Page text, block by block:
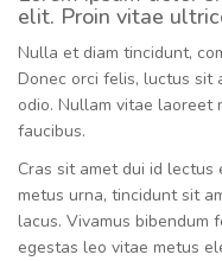
elit. Proin vitae
Nulla et diam tincidunt,
Donec orci felis, luctus sit
odio. Nullam vitae laoreet
faucibus.
Cras sit amet dui id
metus urna, tincidunt sit
lacus. Vivamus bibendum
egestas leo vitae metus